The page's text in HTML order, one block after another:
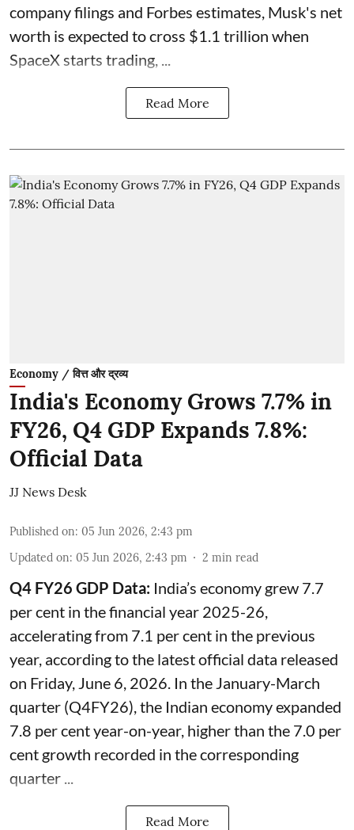
company filings and Forbes estimates, Musk's net
worth is expected to cross $1.1 trillion when
SpaceX starts trading, ...
Read More
Economy / वित्त और द्रव्य
India's Economy Grows 7.7% in
FY26, Q4 GDP Expands 7.8%:
Official Data
JJ News Desk
Published on: 05 Jun 2026, 2:43 pm
Updated on: 05 Jun 2026, 2:43 pm 2 min read
Q4 FY26 GDP Data: India’s economy grew 7.7
per cent in the financial year 2025-26,
accelerating from 7.1 per cent in the previous
year, according to the latest official data released
on Friday, June 6, 2026. In the January-March
quarter (Q4FY26), the Indian economy expanded
7.8 per cent year-on-year, higher than the 7.0 per
cent growth recorded in the corresponding
quarter ...
Read More